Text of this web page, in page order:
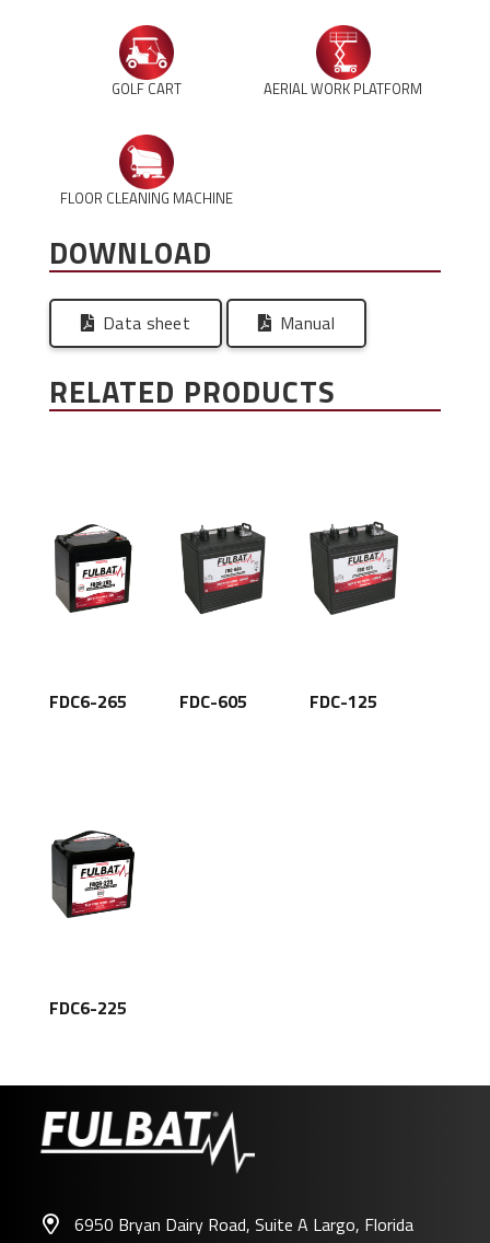
GOLF CART AERIAL WORK PLATFORM
FLOOR CLEANING MACHINE
DOWNLOAD
Data sheet Manual
RELATED PRODUCTS
FDC6-265 FDC-605 FDC-125
FDC6-225
6950 Bryan Dairy Road, Suite A Largo, Florida